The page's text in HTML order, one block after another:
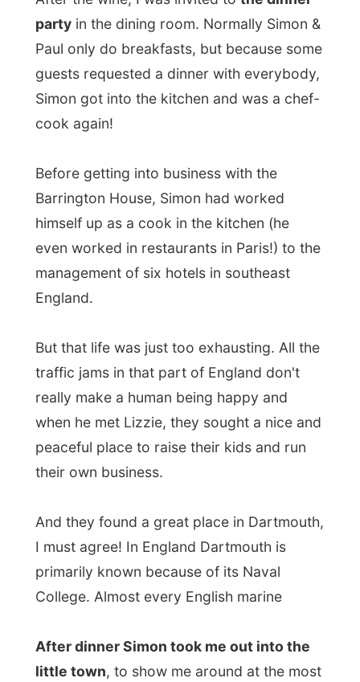
traffic jams in that part of England don't
really make a human being happy and
when he met Lizzie, they sought a nice and
peaceful place to raise their kids and run
their own business.
And they found a great place in Dartmouth,
I must agree! In England Dartmouth is
primarily known because of its Naval
College. Almost every English marine
After dinner Simon took me out into the
little town
was easy, but after the tour around the
port, a beer in a pub, another little tour, the
walkup the hillwas really difficult.
I understand why the Dutch are known for
having so many bicycles.
yourself pretty much, if you decide to go
cycling in this part of the country!
But eventually, totally out of breath, I got
by night. While watching some Kurt Russel-
movie on English television, I filled the bath